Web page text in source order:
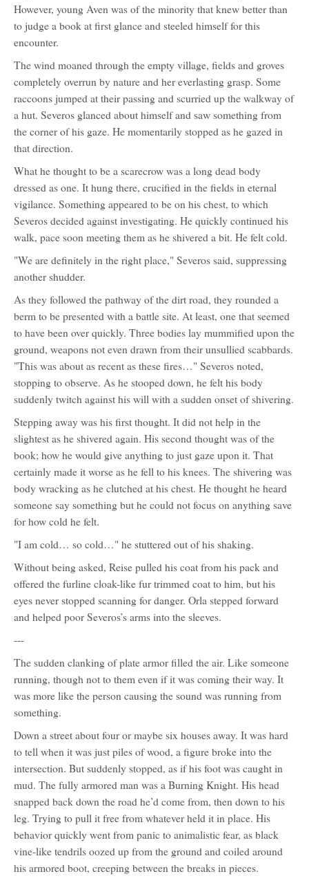
However, young Aven was of the minority that knew better than
to judge a book at first glance and steeled himself for this
encounter.
The wind moaned through the empty village, fields and groves
completely overrun by nature and her everlasting grasp. Some
raccoons jumped at their passing and scurried up the walkway of
a hut. Severos glanced about himself and saw something from
the corner of his gaze. He momentarily stopped as he gazed in
that direction.
What he thought to be a scarecrow was a long dead body
dressed as one. It hung there, crucified in the fields in eternal
vigilance. Something appeared to be on his chest, to which
Severos decided against investigating. He quickly continued his
walk, pace soon meeting them as he shivered a bit. He felt cold.
"We are definitely in the right place," Severos said, suppressing
another shudder.
As they followed the pathway of the dirt road, they rounded a
berm to be presented with a battle site. At least, one that seemed
to have been over quickly. Three bodies lay mummified upon the
ground, weapons not even drawn from their unsullied scabbards.
"This was about as recent as these fires…" Severos noted,
stopping to observe. As he stooped down, he felt his body
suddenly twitch against his will with a sudden onset of shivering.
Stepping away was his first thought. It did not help in the
slightest as he shivered again. His second thought was of the
book; how he would give anything to just gaze upon it. That
certainly made it worse as he fell to his knees. The shivering was
body wracking as he clutched at his chest. He thought he heard
someone say something but he could not focus on anything save
for how cold he felt.
"I am cold… so cold…" he stuttered out of his shaking.
Without being asked, Reise pulled his coat from his pack and
offered the furline cloak-like fur trimmed coat to him, but his
eyes never stopped scanning for danger. Orla stepped forward
and helped poor Severos’s arms into the sleeves.
---
The sudden clanking of plate armor filled the air. Like someone
running, though not to them even if it was coming their way. It
was more like the person causing the sound was running from
something.
Down a street about four or maybe six houses away. It was hard
to tell when it was just piles of wood, a figure broke into the
intersection. But suddenly stopped, as if his foot was caught in
mud. The fully armored man was a Burning Knight. His head
snapped back down the road he’d come from, then down to his
leg. Trying to pull it free from whatever held it in place. His
behavior quickly went from panic to animalistic fear, as black
vine-like tendrils oozed up from the ground and coiled around
his armored boot, creeping between the breaks in pieces.